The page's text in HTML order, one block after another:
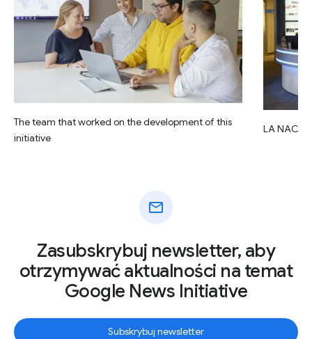
The team that worked on the development of this
initiative
LA
mail
Zasubskrybuj newsletter, aby
otrzymywać aktualności na temat
Google News Initiative
Subskrybuj newsletter